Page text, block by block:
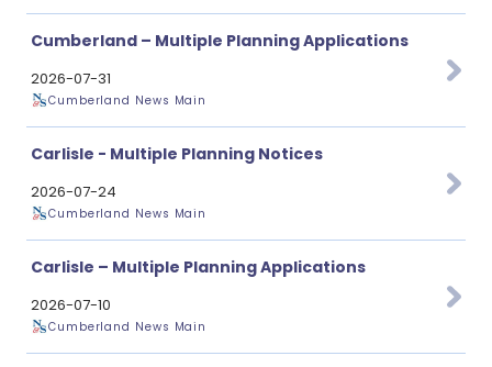
Cumberland – Multiple Planning Applications
2026-07-31
Cumberland News Main
Carlisle - Multiple Planning Notices
2026-07-24
Cumberland News Main
Carlisle – Multiple Planning Applications
2026-07-10
Cumberland News Main